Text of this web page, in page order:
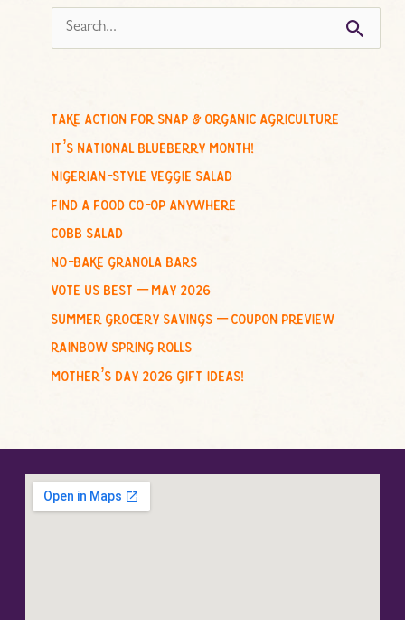
e
c
h
o
r
:
take action for snap & organic agriculture
it’s national blueberry month!
nigerian-style veggie salad
find a food co-op anywhere
cobb salad
no-bake granola bars
vote us best – may 2026
summer grocery savings – coupon preview
rainbow spring rolls
mother’s day 2026 gift ideas!